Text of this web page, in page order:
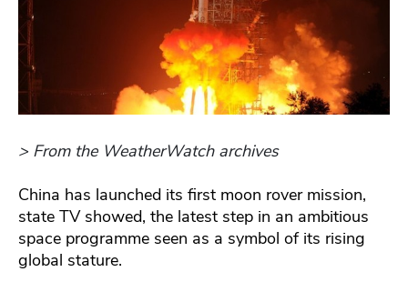
> From the WeatherWatch archives
China has launched its first moon rover mission,
state TV showed, the latest step in an ambitious
space programme seen as a symbol of its rising
global stature.